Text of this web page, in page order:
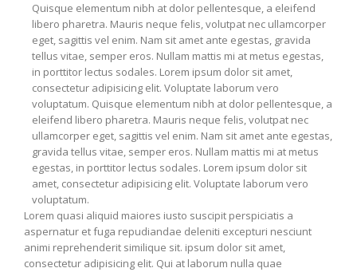
Quisque elementum nibh at dolor pellentesque, a eleifend
libero pharetra. Mauris neque felis, volutpat nec ullamcorper
eget, sagittis vel enim. Nam sit amet ante egestas, gravida
tellus vitae, semper eros. Nullam mattis mi at metus egestas,
in porttitor lectus sodales. Lorem ipsum dolor sit amet,
consectetur adipisicing elit. Voluptate laborum vero
voluptatum. Quisque elementum nibh at dolor pellentesque, a
eleifend libero pharetra. Mauris neque felis, volutpat nec
ullamcorper eget, sagittis vel enim. Nam sit amet ante egestas,
gravida tellus vitae, semper eros. Nullam mattis mi at metus
egestas, in porttitor lectus sodales. Lorem ipsum dolor sit
amet, consectetur adipisicing elit. Voluptate laborum vero
voluptatum.
Lorem quasi aliquid maiores iusto suscipit perspiciatis a
aspernatur et fuga repudiandae deleniti excepturi nesciunt
animi reprehenderit similique sit. ipsum dolor sit amet,
consectetur adipisicing elit. Qui at laborum nulla quae